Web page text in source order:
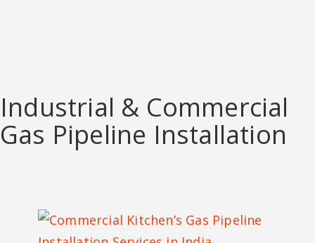
Industrial & Commercial
Gas Pipeline Installation